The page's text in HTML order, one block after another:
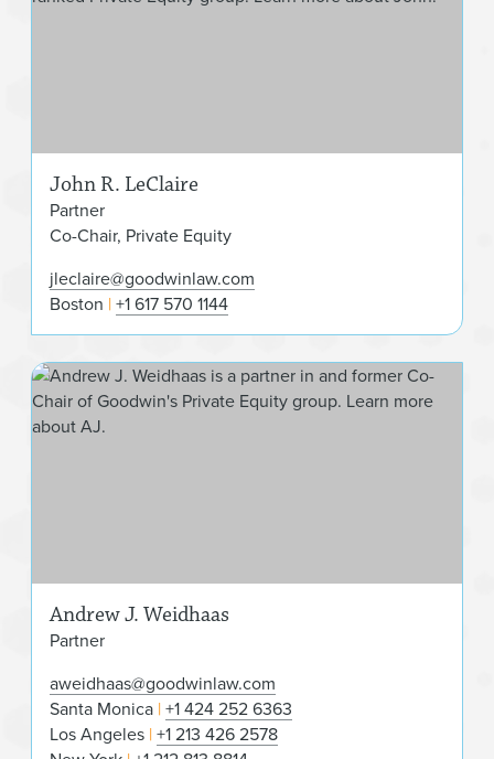
John R. LeClaire
Partner
Co-Chair, Private Equity
jleclaire@goodwinlaw.com
Boston +1 617 570 1144
Andrew J. Weidhaas
Partner
aweidhaas@goodwinlaw.com
Santa Monica +1 424 252 6363
Los Angeles +1 213 426 2578